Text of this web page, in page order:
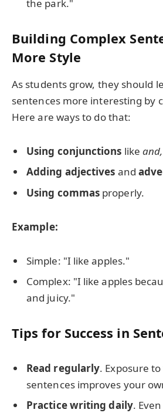
the park."
Building Complex
More Style
As students grow, they should
sentences more interesting by
Here are ways to do that:
Using conjunctions like
Adding adjectives and
Using commas properly.
Example:
Simple: "I like apples."
Complex: "I like apples
and juicy."
Tips for Success in
Read regularly. Exposure
sentences improves your
Practice writing daily.